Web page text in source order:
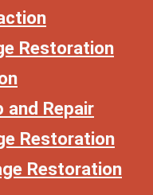
Restoration
and Repair
Restoration
Restoration